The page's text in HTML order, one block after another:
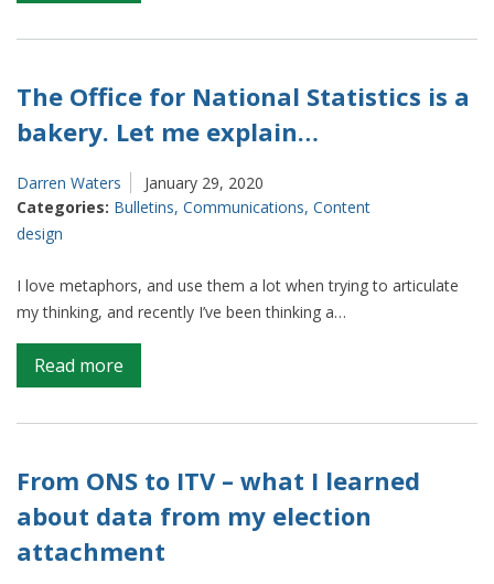
Weeknotes
from
and
Publishing
(S1
The Office for National Statistics is a
bakery. Let me explain…
Darren Waters
January 29, 2020
Categories: Bulletins, Communications, Content
design
I love metaphors, and use them a lot when trying to articulate
my thinking, and recently I’ve been thinking a…
Read more
The
Office
National
Statistics
is
a
From ONS to ITV – what I learned
about data from my election
attachment